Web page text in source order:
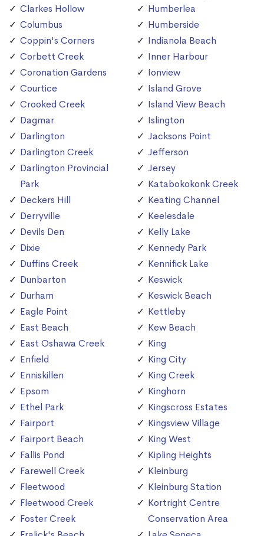
Clarkes Hollow
Columbus
Coppin's Corners
Corbett Creek
Coronation Gardens
Courtice
Crooked Creek
Dagmar
Darlington
Darlington Creek
Darlington Provincial
Park
Deckers Hill
Derryville
Devils Den
Dixie
Duffins Creek
Dunbarton
Durham
Eagle Point
East Beach
East Oshawa Creek
Enfield
Enniskillen
Epsom
Ethel Park
Fairport
Fairport Beach
Fallis Pond
Farewell Creek
Fleetwood
Fleetwood Creek
Foster Creek
Humberlea
Humberside
Indianola Beach
Inner Harbour
Ionview
Island Grove
Island View Beach
Islington
Jacksons Point
Jefferson
Jersey
Katabokokonk Creek
Keating Channel
Keelesdale
Kelly Lake
Kennedy Park
Kennifick Lake
Keswick
Keswick Beach
Kettleby
Kew Beach
King
King City
King Creek
Kinghorn
Kingscross Estates
Kingsview Village
King West
Kipling Heights
Kleinburg
Kleinburg Station
Kortright Centre
Conservation Area